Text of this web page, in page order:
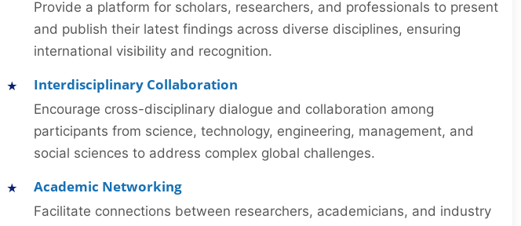
Provide a platform for scholars, researchers, and professionals to present
and publish their latest findings across diverse disciplines, ensuring
international visibility and recognition.
Interdisciplinary Collaboration
Encourage cross-disciplinary dialogue and collaboration among
participants from science, technology, engineering, management, and
social sciences to address complex global challenges.
Academic Networking
Facilitate connections between researchers, academicians, and industry